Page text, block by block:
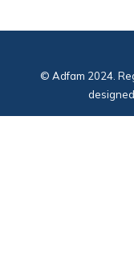
© Adfam 2024.